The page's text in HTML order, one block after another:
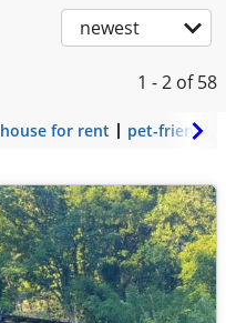
newest
1 - 2 of 58
house for rent pet-friendly